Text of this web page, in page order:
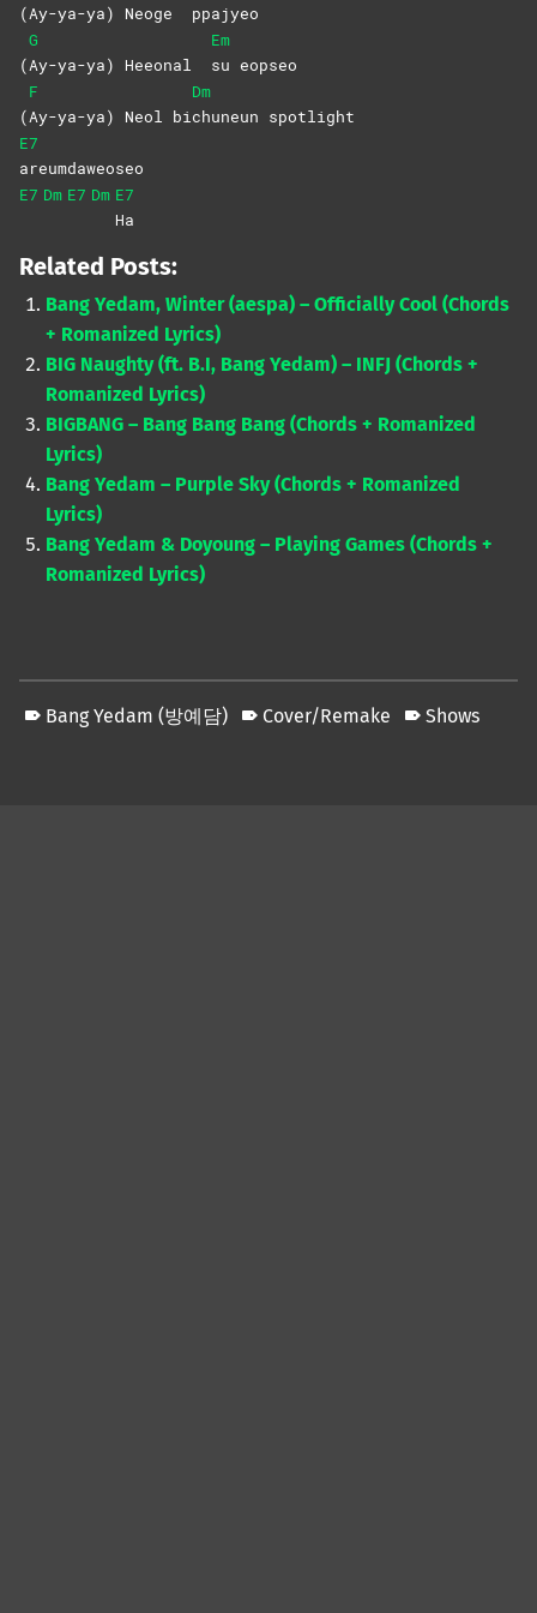
(Ay-ya-ya) Neoge ppajyeo
(
G
Ay-ya-ya) Heeonal
Em
su eopseo
(
F
Ay-ya-ya) Neol bi
Dm
chuneun spotlight
E7
areumdaweoseo
E7 Dm E7 Dm E7
Ha
Related Posts:
Bang Yedam, Winter (aespa) – Officially Cool (Chords
+ Romanized Lyrics)
BIG Naughty (ft. B.I, Bang Yedam) – INFJ (Chords +
Romanized Lyrics)
BIGBANG – Bang Bang Bang (Chords + Romanized
Lyrics)
Bang Yedam – Purple Sky (Chords + Romanized
Lyrics)
Bang Yedam & Doyoung – Playing Games (Chords +
Romanized Lyrics)
Bang Yedam (방예담) Cover/Remake Shows